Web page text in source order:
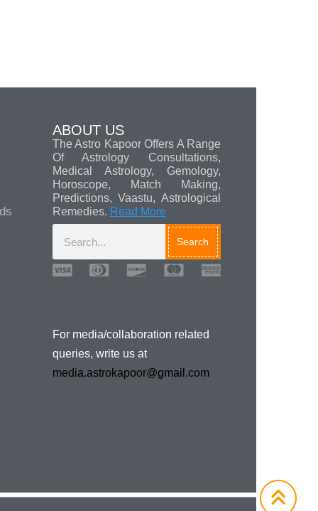
ABOUT US
The Astro Kapoor Offers A Range
Of Astrology Consultations,
Medical Astrology, Gemology,
Horoscope, Match Making,
Predictions, Vaastu, Astrological
Remedies. Read More
Search
For media/collaboration related
queries, write us at
media.astrokapoor@gmail.com